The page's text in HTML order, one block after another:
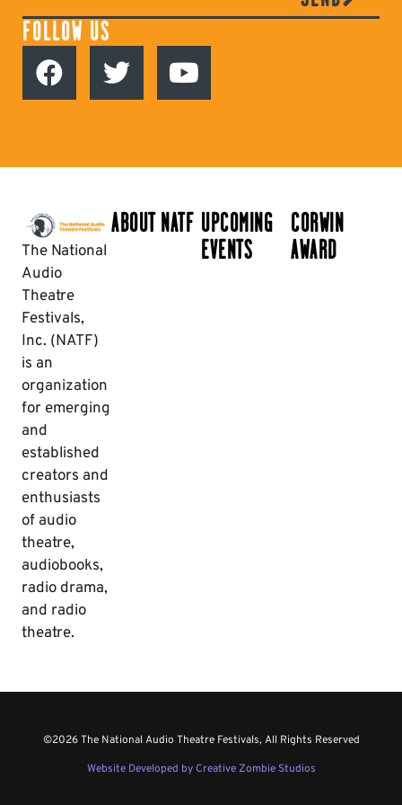
FOLLOW US
The National
Audio
Theatre
Festivals,
Inc. (NATF)
is an
organization
for emerging
and
established
creators and
enthusiasts
of audio
theatre,
audiobooks,
radio drama,
and radio
theatre.
ABOUT NATF UPCOMING
EVENTS
CORWIN
AWARD
©2026 The National Audio Theatre Festivals, All Rights Reserved
Website Developed by Creative Zombie Studios